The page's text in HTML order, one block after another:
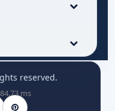
reserved.
ms